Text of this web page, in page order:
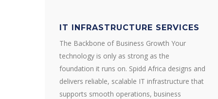
IT INFRASTRUCTURE SERVICES
The Backbone of Business Growth Your
technology is only as strong as the
foundation it runs on. Spidd Africa designs and
delivers reliable, scalable IT infrastructure that
supports smooth operations, business